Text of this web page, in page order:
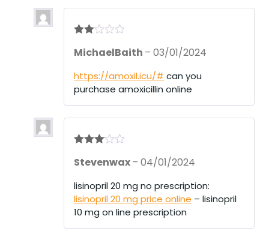
d 2
of 5
MichaelBaith – 03/01/2024
https://amoxil.icu/# can you
purchase amoxicillin online
out of 5
Stevenwax– 04/01/2024
lisinopril 20 mg no prescription:
lisinopril 20 mg price online – lisinopril
10 mg on line prescription